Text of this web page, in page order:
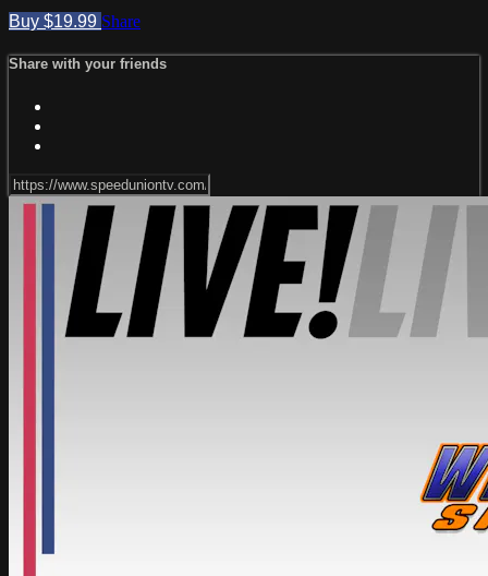
Buy $19.99 Share
Share with your friends